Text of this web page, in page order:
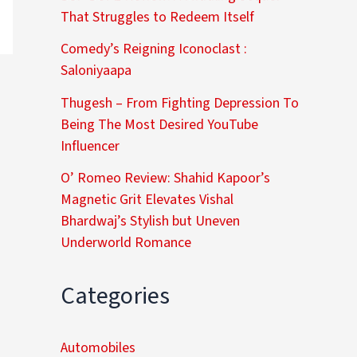
That Struggles to Redeem Itself
Comedy’s Reigning Iconoclast :
Saloniyaapa
Thugesh – From Fighting Depression To
Being The Most Desired YouTube
Influencer
O’ Romeo Review: Shahid Kapoor’s
Magnetic Grit Elevates Vishal
Bhardwaj’s Stylish but Uneven
Underworld Romance
Categories
Automobiles